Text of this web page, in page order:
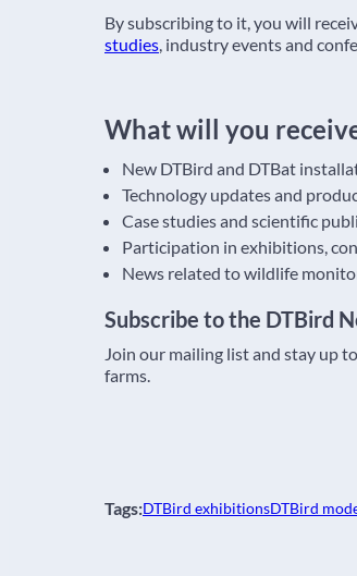
By subscribing to it, you will
studies, industry events and
What will you
New DTBird and DTBat
Technology updates and
Case studies and scientific
Participation in exhibitions,
News related to wildlife
Subscribe to the DTBird
Join our mailing list and stay up
farms.
Tags:DTBird exhibitionsDTBird